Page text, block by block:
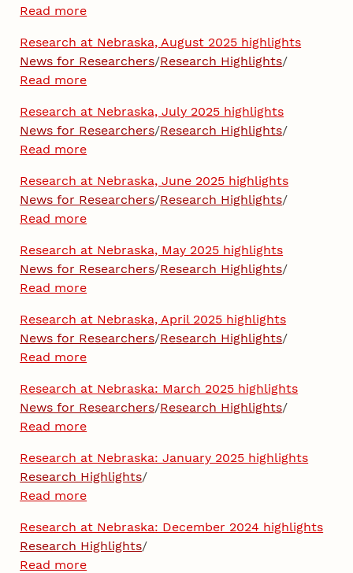
Read more
Research at Nebraska, August 2025 highlights
News for Researchers/Research Highlights/
Read more
Research at Nebraska, July 2025 highlights
News for Researchers/Research Highlights/
Read more
Research at Nebraska, June 2025 highlights
News for Researchers/Research Highlights/
Read more
Research at Nebraska, May 2025 highlights
News for Researchers/Research Highlights/
Read more
Research at Nebraska, April 2025 highlights
News for Researchers/Research Highlights/
Read more
Research at Nebraska: March 2025 highlights
News for Researchers/Research Highlights/
Read more
Research at Nebraska: January 2025 highlights
Research Highlights/
Read more
Research at Nebraska: December 2024 highlights
Research Highlights/
Read more